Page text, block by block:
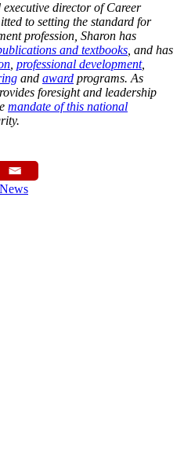
executive director of Career
to setting the standard for
profession, Sharon has
and textbooks , and has
professional development,
and award programs. As
foresight and leadership
mandate of this national
News